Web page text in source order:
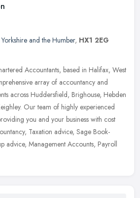
Yorkshire and the Humber, HX1 2EG
Accountants, based in Halifax, West
array of accountancy and
across Huddersfield, Brighouse, Hebden
Our team of highly experienced
you and your business with cost
Taxation advice, Sage Book-
advice, Management Accounts, Payroll